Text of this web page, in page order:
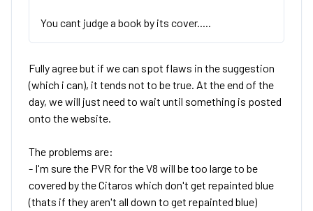
You cant judge a book by its cover.....
Fully agree but if we can spot flaws in the suggestion
(which i can), it tends not to be true. At the end of the
day, we will just need to wait until something is posted
onto the website.
The problems are:
- I'm sure the PVR for the V8 will be too large to be
covered by the Citaros which don't get repainted blue
(thats if they aren't all down to get repainted blue)